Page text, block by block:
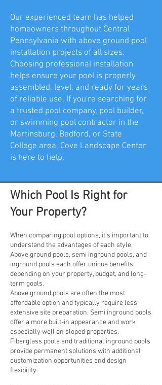
Our experienced team has helped
homeowners throughout Central
Pennsylvania with above ground pool
installation projects of all sizes.
Choosing professional installation
helps ensure your pool is properly
assembled, level, and ready for years
of reliable use. If you're searching for
a trusted pool company, pool builder,
or swimming pool contractor in the
Martinsburg, Bedford, or State
College area, Cove Landscape Center
is here to help.
Which Pool Is Right for
Your Property?
When comparing pool options, it's important to
understand the advantages of each style.
Above ground pools, semi inground pools, and
inground pools each offer unique benefits
depending on your property, budget, and long-
term goals.
Above ground pools are often the most
affordable option and typically require less
extensive site preparation. Semi inground pools
offer a more built-in appearance and work
especially well on sloped properties.
Fiberglass pools and traditional inground pools
provide permanent solutions with additional
customization opportunities and design
flexibility.